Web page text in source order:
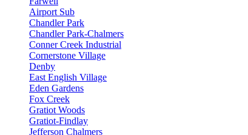
Airport Sub
Chandler Park
Chandler Park-Chalmers
Conner Creek Industrial
Cornerstone Village
Denby
East English Village
Eden Gardens
Fox Creek
Gratiot Woods
Gratiot-Findlay
Jefferson Chalmers